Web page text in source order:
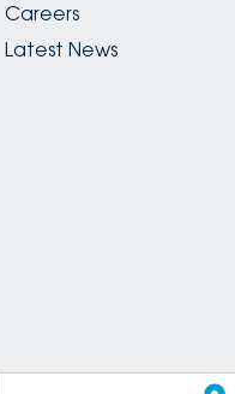
Careers
Latest News